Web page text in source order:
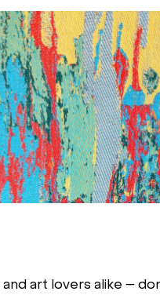
art lovers alike –